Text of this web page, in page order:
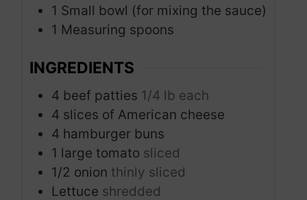
1 Small bowl (for mixing the sauce)
1 Measuring spoons
INGREDIENTS
4 beef patties 1/4 lb each
4 slices of American cheese
4 hamburger buns
1 large tomato sliced
1/2 onion thinly sliced
Lettuce shredded